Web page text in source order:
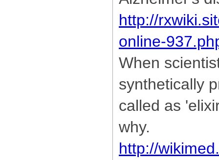
http://
online-
When
synthetically
called as
why.
http://